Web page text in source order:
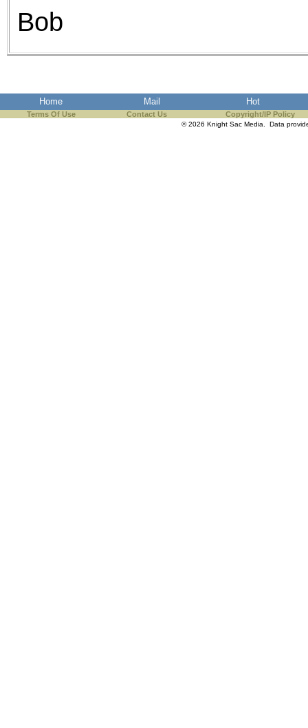
Bob
Home Mail Hot
Terms Of Use Contact Us Copyright/IP Policy
© 2026 Knight Sac Media. Data